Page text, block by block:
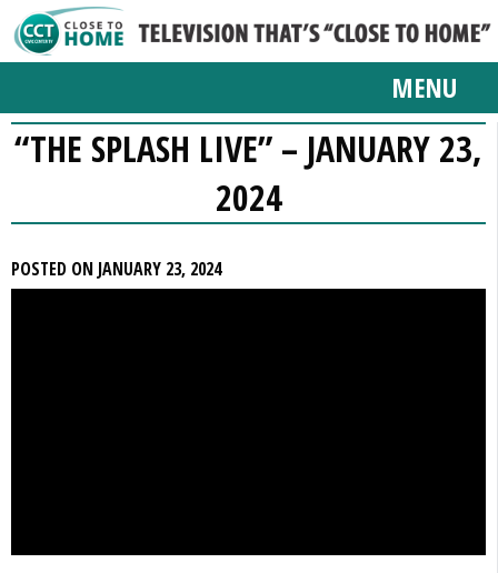
MENU
“THE SPLASH LIVE” – JANUARY 23,
2024
POSTED ON JANUARY 23, 2024